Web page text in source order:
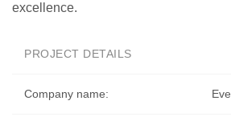
excellence.
PROJECT DETAILS
Company name: